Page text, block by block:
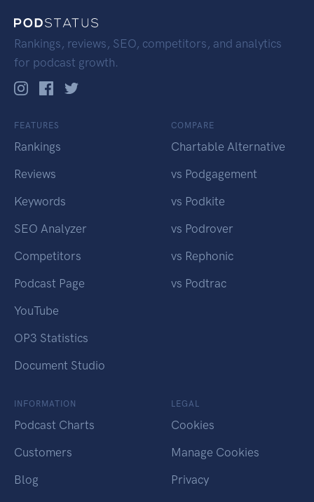
Rankings, reviews, SEO, competitors, and analytics
for podcast growth.
FEATURES
Rankings
Reviews
Keywords
SEO Analyzer
Competitors
Podcast Page
YouTube
OP3 Statistics
Document Studio
COMPARE
Chartable Alternative
vs Podgagement
vs Podkite
vs Podrover
vs Rephonic
vs Podtrac
INFORMATION
Podcast Charts
Customers
Blog
LEGAL
Cookies
Manage Cookies
Privacy